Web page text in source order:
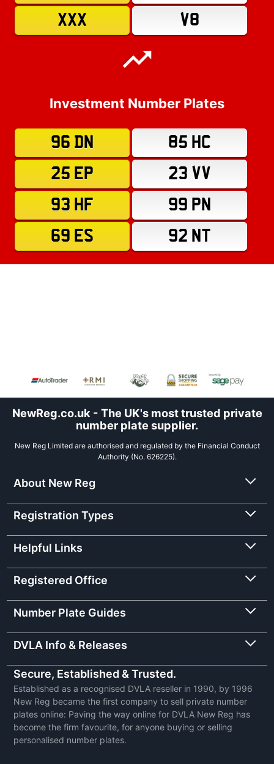
XXX
V8
Investment Number Plates
96 DN
85 HC
25 EP
23 VV
93 HF
99 PN
69 ES
92 NT
NewReg.co.uk - The UK's most trusted private
number plate supplier.
New Reg Limited are authorised and regulated by the Financial Conduct
Authority (No. 626225).
About New Reg
Registration Types
Helpful Links
Registered Office
Number Plate Guides
DVLA Info & Releases
Secure, Established & Trusted.
Established as a recognised DVLA reseller in 1990, by 1996
New Reg became the first company to sell private number
plates online: Paving the way online for DVLA New Reg has
become the firm favourite, for anyone buying or selling
personalised number plates.